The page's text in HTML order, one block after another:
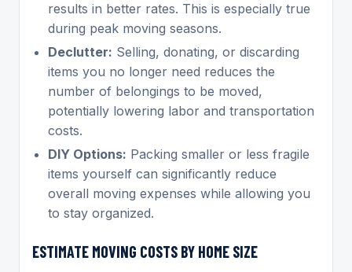
results in better rates. This is especially true
during peak moving seasons.
Declutter: Selling, donating, or discarding
items you no longer need reduces the
number of belongings to be moved,
potentially lowering labor and transportation
costs.
DIY Options: Packing smaller or less fragile
items yourself can significantly reduce
overall moving expenses while allowing you
to stay organized.
ESTIMATE MOVING COSTS BY HOME SIZE